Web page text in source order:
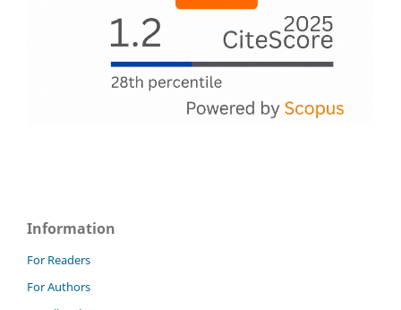
Information
For Readers
For Authors